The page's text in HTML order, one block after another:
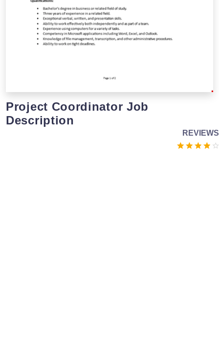
Project Coordinator Job
Description
REVIEWS